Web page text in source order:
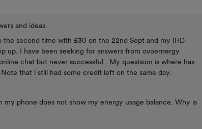
and ideas.
second time with £30 on the 22nd Sept and my IHD
up. I have been seeking for answers from ovoernergy
chat but never successful . My questsion is where has
that i still had some credit left on the same day.
phone does not show my energy usage balance. Why is